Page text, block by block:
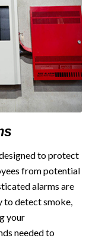
to protect
from potential
alarms are
to detect smoke,
your
needed to